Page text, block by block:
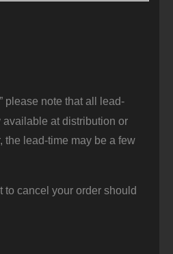
please note that all lead-
at distribution or
the lead-time may be a few
to cancel your order should